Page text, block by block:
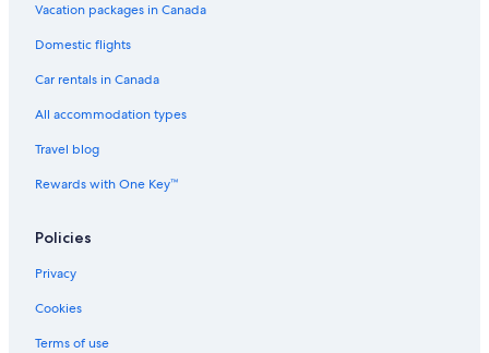
Hotels near Hockey Hall of Fame
Barrie Hotels
Hotels near St Clair West Station
Woodbridge Hotels
Downtown Toronto Hotels
Hotels near Four Seasons Centre
Harbourfront Hotels
Brampton Hotels
Hotels near Pearson Intl.
Ontario Hotels
Vacation packages in Canada
Domestic flights
Car rentals in Canada
All accommodation types
Travel blog
Rewards with One Key™
Policies
Privacy
Cookies
Terms of use